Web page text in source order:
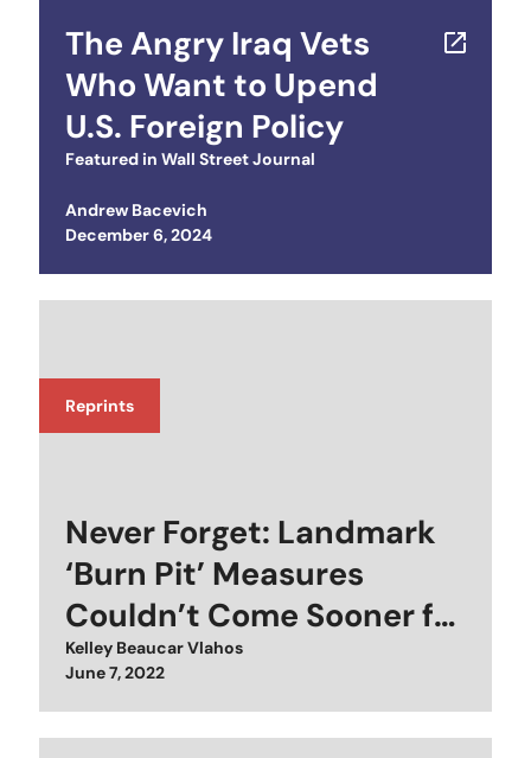
The Angry Iraq Vets
Who Want to Upend
U.S. Foreign Policy
Featured in Wall Street Journal
Andrew Bacevich
Posted on
December 6, 2024
Reprints
Never Forget: Landmark
‘Burn Pit’ Measures
Couldn’t Come Sooner for
Some Vets
Kelley Beaucar Vlahos
Posted on
June 7, 2022